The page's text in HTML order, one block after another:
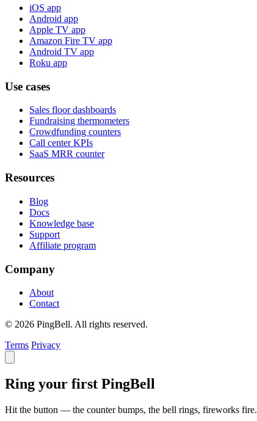
iOS app
Android app
Apple TV app
Amazon Fire TV app
Android TV app
Roku app
Use cases
Sales floor dashboards
Fundraising thermometers
Crowdfunding counters
Call center KPIs
SaaS MRR counter
Resources
Blog
Docs
Knowledge base
Support
Affiliate program
Company
About
Contact
© 2026 PingBell. All rights reserved.
Terms Privacy
Ring your first PingBell
Hit the button — the counter bumps, the bell rings, fireworks fire.